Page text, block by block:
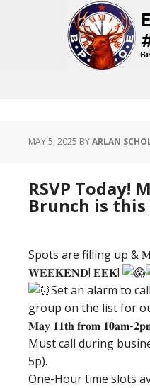
MAY 5, 2025 BYARLAN
RSVP Today!
Brunch is
Spots are filling up &
𝐖𝐄𝐄𝐊𝐄𝐍𝐃! 𝐄𝐄𝐊!
Set an alarm to
group on the list for
𝐌𝐚𝐲 𝟏𝟏𝐭𝐡 𝐟𝐫𝐨𝐦 𝟏𝟎𝐚𝐦-
Must call during
5p).
One-Hour time slots